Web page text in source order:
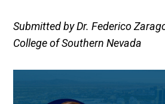
Submitted by Dr. Federico
College of Southern Nevada